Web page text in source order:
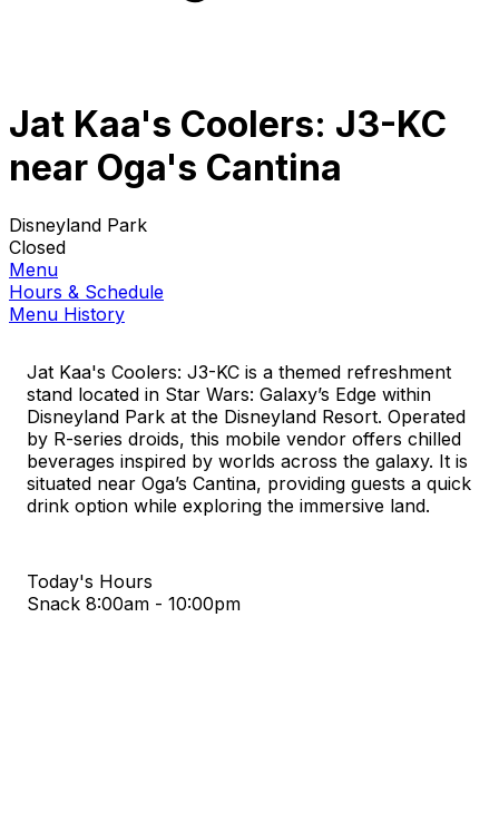
Jat Kaa's Coolers: J3-KC
near Oga's Cantina
Disneyland Park
Closed
Menu
Hours & Schedule
Menu History
Jat Kaa's Coolers: J3-KC is a themed refreshment
stand located in Star Wars: Galaxy’s Edge within
Disneyland Park at the Disneyland Resort. Operated
by R-series droids, this mobile vendor offers chilled
beverages inspired by worlds across the galaxy. It is
situated near Oga’s Cantina, providing guests a quick
drink option while exploring the immersive land.
Today's Hours
Snack 8:00am - 10:00pm